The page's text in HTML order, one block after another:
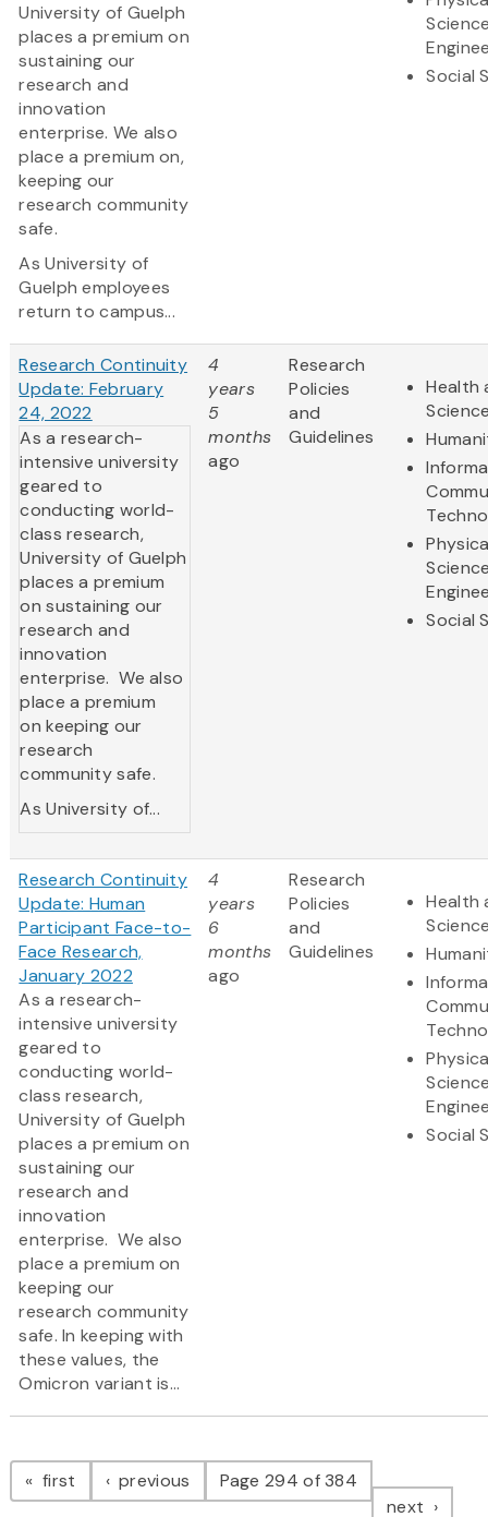
University of Guelph
places a premium on
sustaining our
research and
innovation
enterprise. We also
place a premium on,
keeping our
research community
safe.
As University of
Guelph employees
return to campus...
Social
Research Continuity
Update: February
24, 2022
As a research-
intensive university
geared to
conducting world-
class research,
University of Guelph
places a premium
on sustaining our
research and
innovation
enterprise. We also
place a premium
on keeping our
research
community safe.
As University of...
4
years
5
months
ago
Research
Policies
and
Guidelines
Health
Social
Research Continuity
Update: Human
Participant Face-to-
Face Research,
January 2022
As a research-
intensive university
geared to
conducting world-
class research,
University of Guelph
places a premium on
sustaining our
research and
innovation
enterprise. We also
place a premium on
keeping our
research community
safe. In keeping with
these values, the
Omicron variant is...
4
years
6
months
ago
Research
Policies
and
Guidelines
Health
Social
Pagination
first page previous pagePage 294 of 384
next page